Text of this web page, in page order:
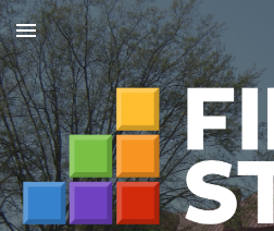
Skip to main content